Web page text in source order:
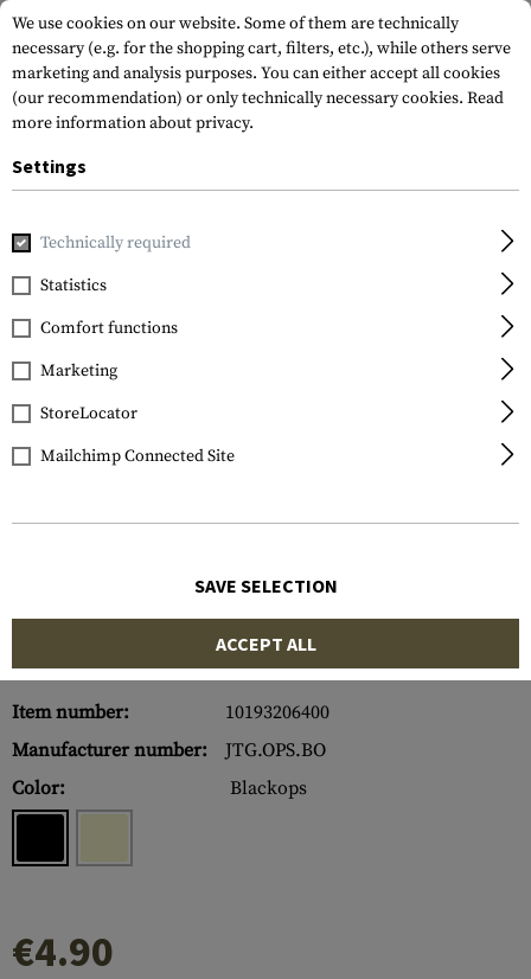
Home Tactical Gear
JTG
Black OPS Rubber
Patch
Item number:
10193206400
Manufacturer number:
JTG.OPS.BO
Color:
Blackops
€4.90
We use cookies on our website. Some of them are technically
necessary (e.g. for the shopping cart, filters, etc.), while others serve
marketing and analysis purposes. You can either accept all cookies
(our recommendation) or only technically necessary cookies. Read
more information about privacy.
Settings
Technically required
Statistics
Comfort functions
Marketing
StoreLocator
Mailchimp Connected Site
SAVE SELECTION
ACCEPT ALL